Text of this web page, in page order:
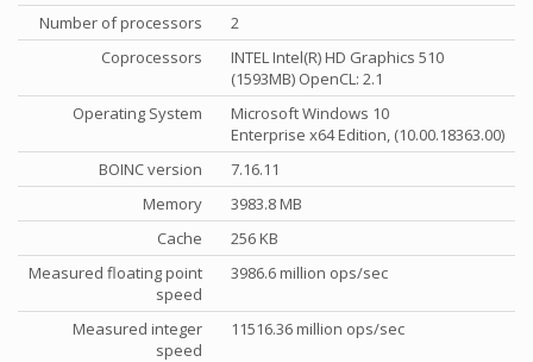
Number of processors
2
Coprocessors
INTEL Intel(R) HD Graphics 510
(1593MB) OpenCL: 2.1
Operating System
Microsoft Windows 10
Enterprise x64 Edition, (10.00.18363.00)
BOINC version
7.16.11
Memory
3983.8 MB
Cache
256 KB
Measured floating point
speed
3986.6 million ops/sec
Measured integer
speed
11516.36 million ops/sec